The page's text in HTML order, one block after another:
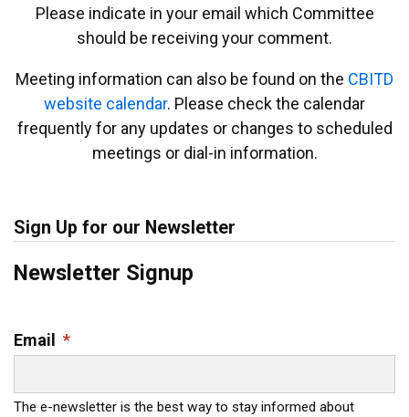
Please indicate in your email which Committee
should be receiving your comment.
Meeting information can also be found on the CBITD
website calendar. Please check the calendar
frequently for any updates or changes to scheduled
meetings or dial-in information.
Sign Up for our Newsletter
Newsletter Signup
Email *
The e-newsletter is the best way to stay informed about